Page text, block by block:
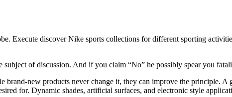
Execute discover Nike sports collections for different sporting
of discussion. And if you claim “No” he possibly spear you
new products never change it, they can improve the principle. A
for. Dynamic shades, artificial surfaces, and electronic style